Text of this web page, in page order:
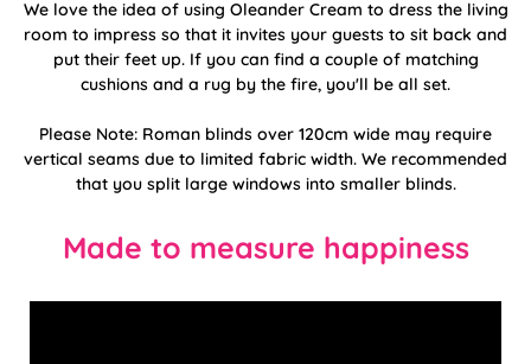
We love the idea of using Oleander Cream to dress the living
room to impress so that it invites your guests to sit back and
put their feet up. If you can find a couple of matching
cushions and a rug by the fire, you'll be all set.
Please Note: Roman blinds over 120cm wide may require
vertical seams due to limited fabric width. We recommended
that you split large windows into smaller blinds.
Made to measure happiness